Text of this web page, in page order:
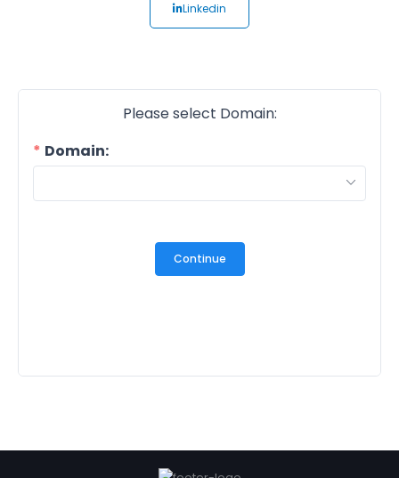
Linkedin
Please select Domain:
Domain:
Continue